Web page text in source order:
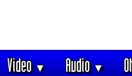
Video▼ Audio▼